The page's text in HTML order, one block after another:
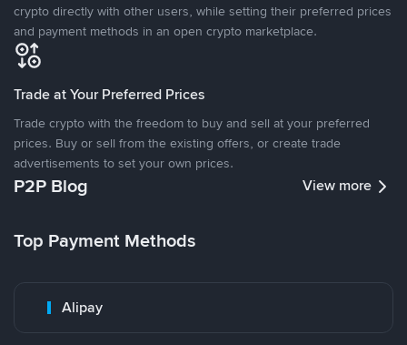
crypto directly with other users, while setting their preferred prices
and payment methods in an open crypto marketplace.
Trade at Your Preferred Prices
Trade crypto with the freedom to buy and sell at your preferred
prices. Buy or sell from the existing offers, or create trade
advertisements to set your own prices.
P2P Blog View more
Top Payment Methods
Alipay